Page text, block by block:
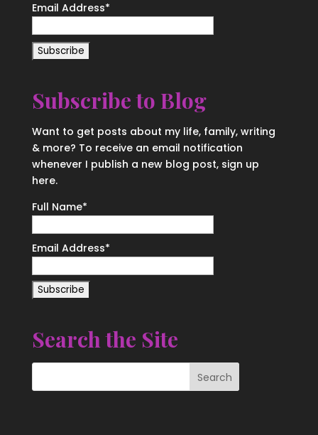
Email Address*
Subscribe to Blog
Want to get posts about my life, family, writing
& more? To receive an email notification
whenever I publish a new blog post, sign up
here.
Full Name*
Email Address*
Search the Site